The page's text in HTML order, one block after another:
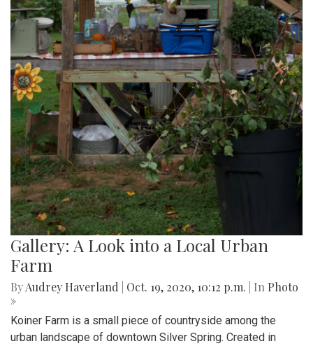
Gallery: A Look into a Local Urban
Farm
ByAudrey Haverland Oct. 19, 2020, 10:12 p.m. | In Photo
»
Koiner Farm is a small piece of countryside among the
urban landscape of downtown Silver Spring. Created in